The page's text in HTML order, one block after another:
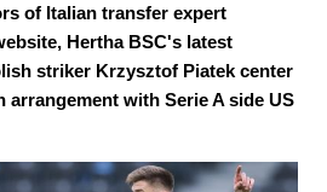
of Italian transfer expert
Hertha BSC's latest
striker Krzysztof Piatek center
arrangement with Serie A side US